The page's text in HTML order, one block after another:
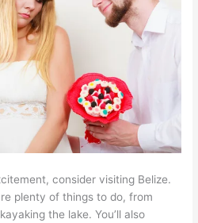
consider visiting Belize.
plenty of things to do, from
the lake. You’ll also